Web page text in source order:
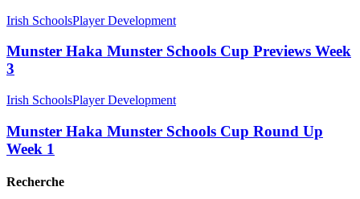
Irish SchoolsPlayer Development
Munster Haka Munster Schools Cup Previews Week
3
Irish SchoolsPlayer Development
Munster Haka Munster Schools Cup Round Up
Week 1
Recherche